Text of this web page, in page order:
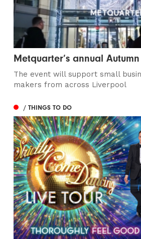
Metquarter’s annual
The event will support small
makers from across Liverpool
/ THINGS TO DO